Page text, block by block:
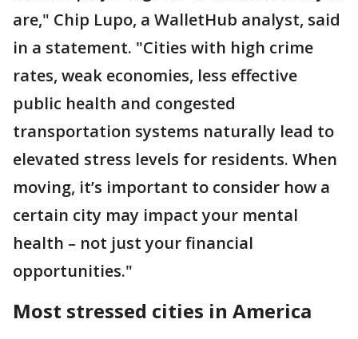
are," Chip Lupo, a WalletHub analyst, said
in a statement. "Cities with high crime
rates, weak economies, less effective
public health and congested
transportation systems naturally lead to
elevated stress levels for residents. When
moving, it’s important to consider how a
certain city may impact your mental
health – not just your financial
opportunities."
Most stressed cities in America